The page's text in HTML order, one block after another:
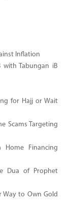
Inflation
with Tabungan iB
for Hajj or Wait
Scams Targeting
Home Financing
Dua of Prophet
Way to Own Gold